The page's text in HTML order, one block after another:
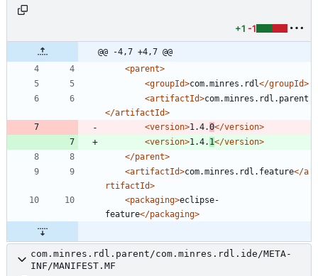
+1 -1
@@ -4,7 +4,7 @@
<parent>
<groupId>com.minres.rdl</groupId>
<artifactId>com.minres.rdl.parent
</artifactId>
<version>1.4.0</version>
<version>1.4. 1</version>
</parent>
<artifactId>com.minres.rdl.feature</a
rtifactId>
<packaging>eclipse-
feature</packaging>
com.minres.rdl.parent/com.minres.rdl.ide/META-
INF/MANIFEST.MF